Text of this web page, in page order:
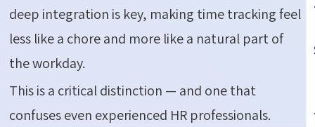
deep integration is key, making time tracking feel
less like a chore and more like a natural part of
the workday.
This is a critical distinction — and one that
confuses even experienced HR professionals.